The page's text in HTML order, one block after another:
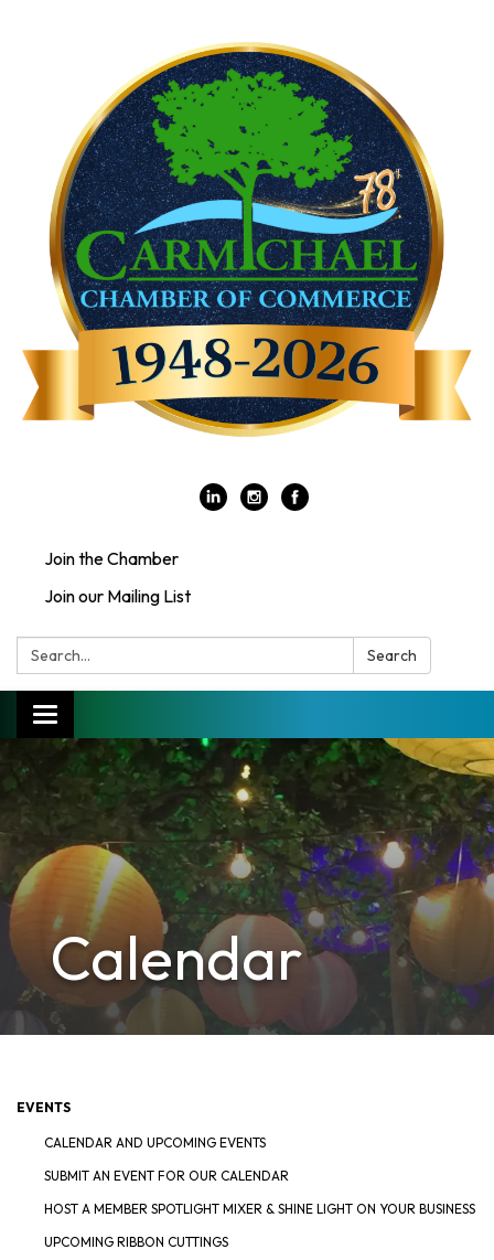
Join the Chamber
Join our Mailing List
Search: Search
Toggle
navigation
Calendar
EVENTS
CALENDAR AND UPCOMING EVENTS
SUBMIT AN EVENT FOR OUR CALENDAR
HOST A MEMBER SPOTLIGHT MIXER & SHINE LIGHT ON YOUR BUSINESS
UPCOMING RIBBON CUTTINGS